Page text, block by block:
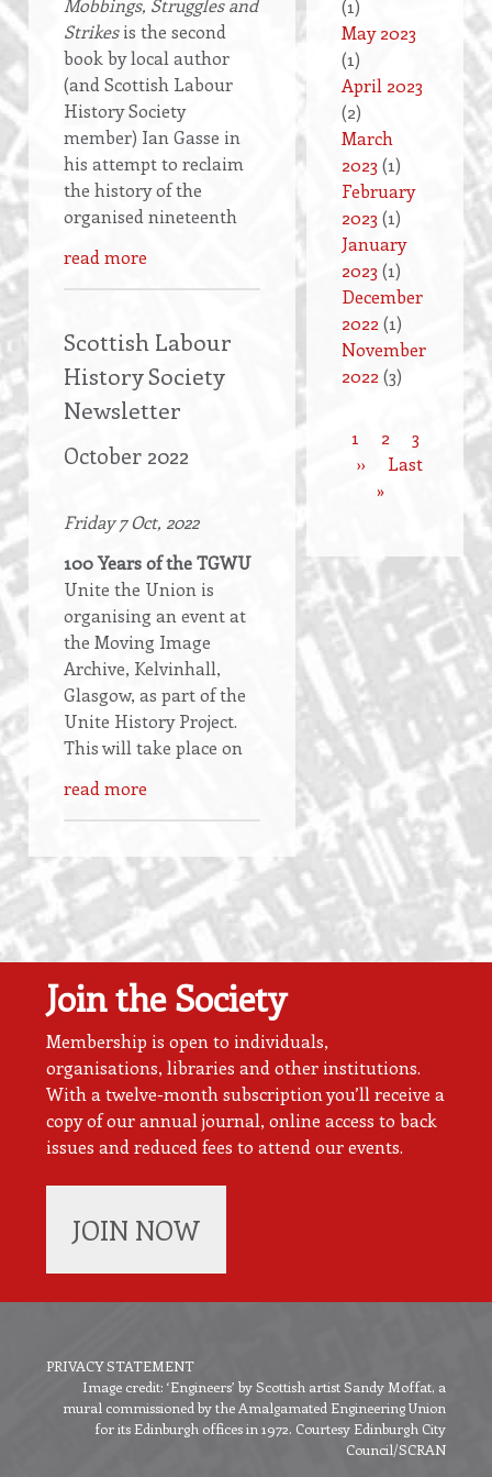
Mobbings, Struggles and
Strikesis the second
book by local author
(and Scottish Labour
History Society
member) Ian Gasse in
his attempt to reclaim
the history of the
organised nineteenth
read more
Scottish Labour
History Society
Newsletter
October 2022
Friday 7 Oct, 2022
100 Years of the TGWU
Unite the Union is
organising an event at
the Moving Image
Archive, Kelvinhall,
Glasgow, as part of the
Unite History Project.
This will take place on
read more
(1)
May 2023
(1)
April 2023
(2)
March
2023 (1)
February
2023 (1)
January
2023 (1)
December
2022 (1)
November
2022(3)
Pagination
Current
page
1 Page
2 Page
3
Next
page
››
Last
Last
»
Join the Society
Membership is open to individuals,
organisations, libraries and other institutions.
With a twelve-month subscription you’ll receive a
copy of our annual journal, online access to back
issues and reduced fees to attend our events.
JOIN NOW
Footer
menu
PRIVACY STATEMENT
Image credit: ‘Engineers’ by Scottish artist Sandy Moffat, a
mural commissioned by the Amalgamated Engineering Union
for its Edinburgh offices in 1972. Courtesy Edinburgh City
Council/SCRAN